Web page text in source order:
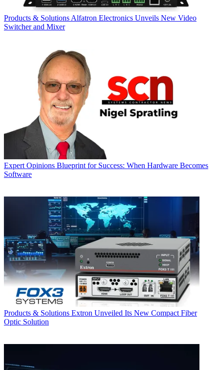
Products & Solutions Alfatron Electronics Unveils New Video
Switcher and Mixer
Expert Opinions Blueprint for Success: When Hardware Becomes
Software
Products & Solutions Extron Unveiled Its New Compact Fiber
Optic Solution